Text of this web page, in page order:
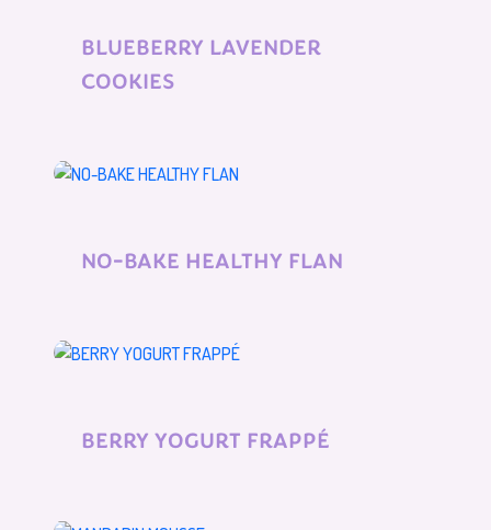
BLUEBERRY LAVENDER
COOKIES
NO-BAKE HEALTHY FLAN
BERRY YOGURT FRAPPÉ